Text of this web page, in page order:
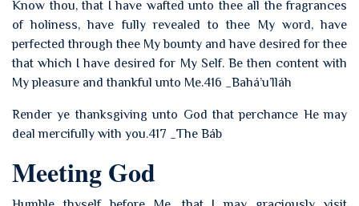
Know thou, that I have wafted unto thee all the fragrances
of holiness, have fully revealed to thee My word, have
perfected through thee My bounty and have desired for thee
that which I have desired for My Self. Be then content with
My pleasure and thankful unto Me.416 _Bahá’u’lláh
Render ye thanksgiving unto God that perchance He may
deal mercifully with you.417 _The Báb
Meeting God